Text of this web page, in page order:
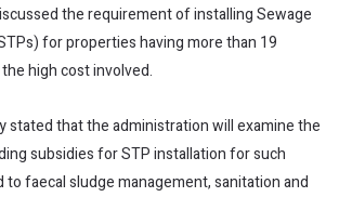
the requirement of installing Sewage
for properties having more than 19
high cost involved.
stated that the administration will examine the
subsidies for STP installation for such
to faecal sludge management, sanitation and